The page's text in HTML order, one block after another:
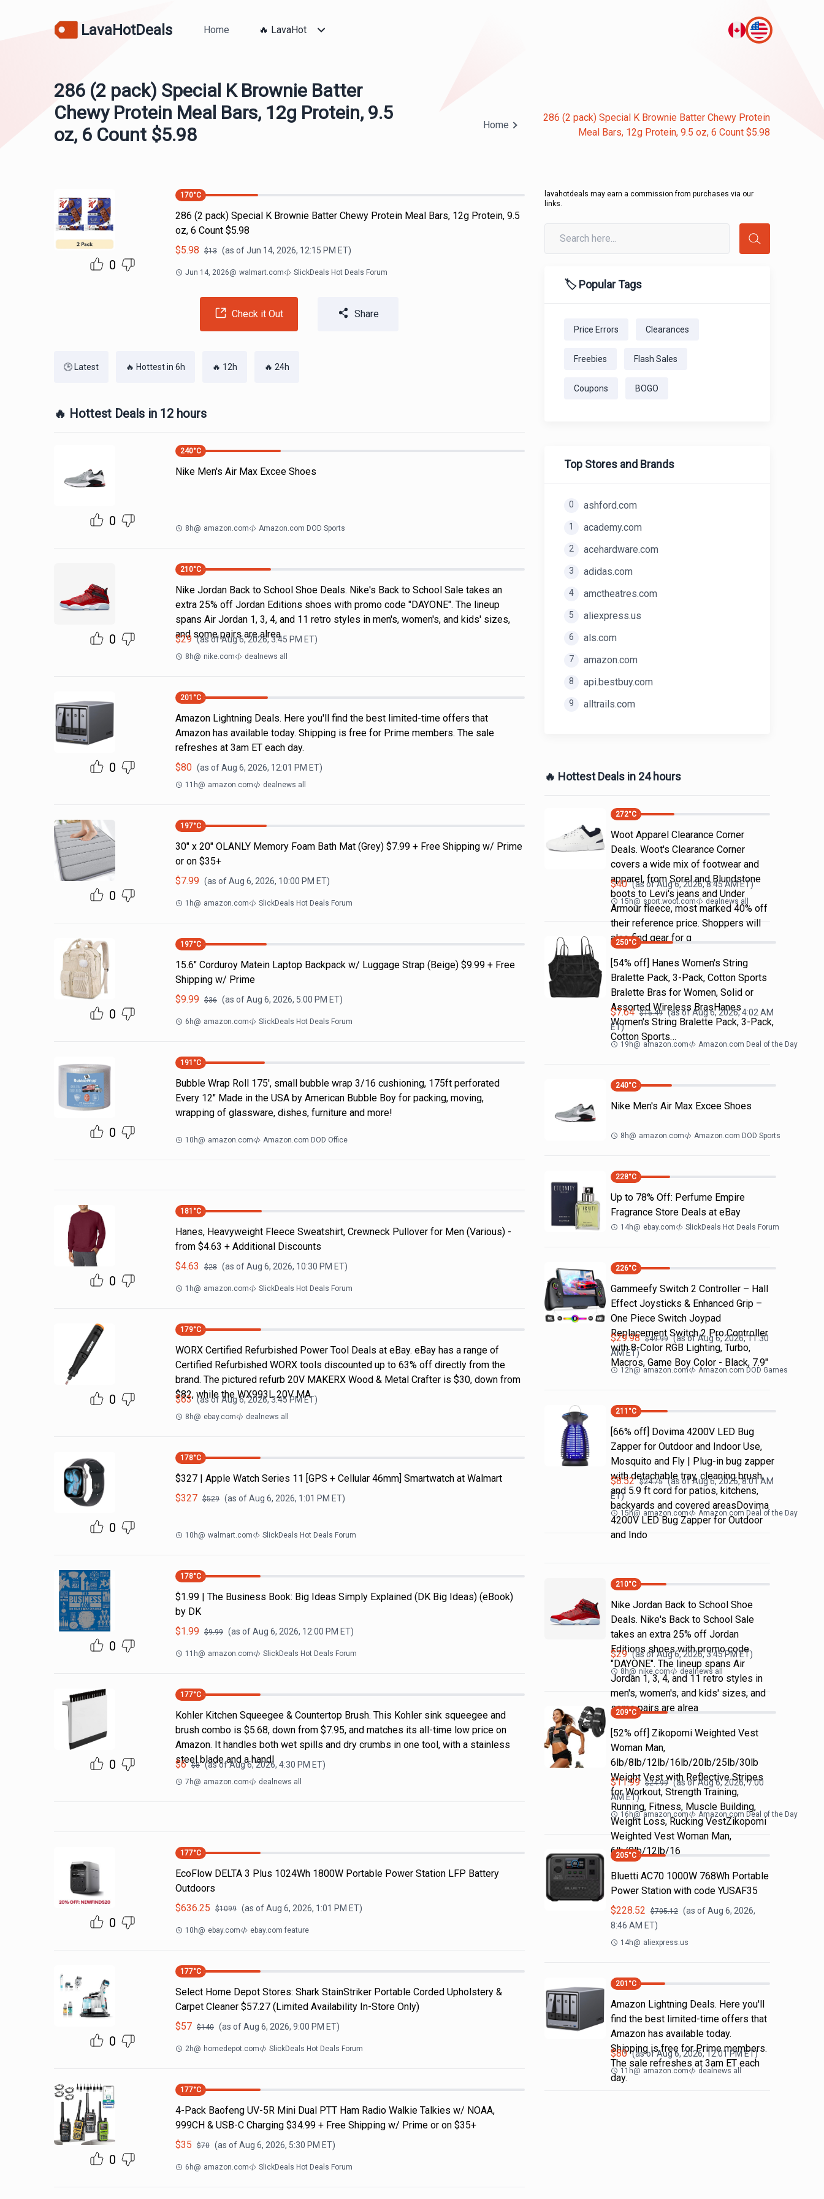
LavaHotDeals Home 🔥 LavaHot
286 (2 pack) Special K Brownie Batter
Chewy Protein Meal Bars, 12g Protein, 9.5
oz, 6 Count $5.98
Home
286 (2 pack) Special K Brownie Batter Chewy Protein
Meal Bars, 12g Protein, 9.5 oz, 6 Count $5.98
0
170°C
286 (2 pack) Special K Brownie Batter Chewy Protein Meal Bars, 12g Protein, 9.5
oz, 6 Count $5.98
$5.98 $13 (as ofJun 14, 2026, 12:15 PM ET)
Jun 14, 2026@ walmart.com SlickDeals Hot Deals Forum
Check it Out Share
🕒 Latest 🔥 Hottest in 6h 🔥 12h 🔥 24h
🔥 Hottest Deals in 12 hours
0
240°C
Nike Men's Air Max Excee Shoes
8h@ amazon.com Amazon.com DOD Sports
0
210°C
Nike Jordan Back to School Shoe Deals. Nike's Back to School Sale takes an
extra 25% off Jordan Editions shoes with promo code "DAYONE". The lineup
spans Air Jordan 1, 3, 4, and 11 retro styles in men's, women's, and kids' sizes,
and some pairs are alrea
$29 (as ofAug 6, 2026, 3:45 PM ET)
8h@ nike.com dealnews all
0
201 °C
Amazon Lightning Deals. Here you'll find the best limited-time offers that
Amazon has available today. Shipping is free for Prime members. The sale
refreshes at 3am ET each day.
$80 (as ofAug 6, 2026, 12:01 PM ET)
11h@ amazon.com dealnews all
0
197°C
30" x 20" OLANLY Memory Foam Bath Mat (Grey) $7.99 + Free Shipping w/ Prime
or on $35+
$7.99 (as ofAug 6, 2026, 10:00 PM ET)
1h@ amazon.com SlickDeals Hot Deals Forum
0
197°C
15.6" Corduroy Matein Laptop Backpack w/ Luggage Strap (Beige) $9.99 + Free
Shipping w/ Prime
$9.99 $36 (as ofAug 6, 2026, 5:00 PM ET)
6h@ amazon.com SlickDeals Hot Deals Forum
0
191 °C
Bubble Wrap Roll 175', small bubble wrap 3/16 cushioning, 175ft perforated
Every 12" Made in the USA by American Bubble Boy for packing, moving,
wrapping of glassware, dishes, furniture and more!
10h@ amazon.com Amazon.com DOD Office
0
181 °C
Hanes, Heavyweight Fleece Sweatshirt, Crewneck Pullover for Men (Various) -
from $4.63 + Additional Discounts
$4.63 $28 (as ofAug 6, 2026, 10:30 PM ET)
1h@ amazon.com SlickDeals Hot Deals Forum
0
179°C
WORX Certified Refurbished Power Tool Deals at eBay. eBay has a range of
Certified Refurbished WORX tools discounted up to 63% off directly from the
brand. The pictured refurb 20V MAKERX Wood & Metal Crafter is $30, down from
$82, while the WX993L 20V MA
$63 (as ofAug 6, 2026, 3:45 PMET)
8h@ ebay.com dealnews all
0
178°C
$327 | Apple Watch Series 11 [GPS + Cellular 46mm] Smartwatch at Walmart
$327 $529 (as ofAug 6, 2026, 1:01 PM ET)
10h@ walmart.com SlickDeals Hot Deals Forum
0
178°C
$1.99 | The Business Book: Big Ideas Simply Explained (DK Big Ideas) (eBook)
by DK
$1.99 $9.99 (as ofAug 6, 2026, 12:00 PM ET)
11h@ amazon.com SlickDeals Hot Deals Forum
0
177°C
Kohler Kitchen Squeegee & Countertop Brush. This Kohler sink squeegee and
brush combo is $5.68, down from $7.95, and matches its all-time low price on
Amazon. It handles both wet spills and dry crumbs in one tool, with a stainless
steel blade and a handl
$6 $8 (as ofAug 6, 2026, 4:30 PM ET)
7h@ amazon.com dealnews all
0
177°C
EcoFlow DELTA 3 Plus 1024Wh 1800W Portable Power Station LFP Battery
Outdoors
$636.25 $1099 (as ofAug 6, 2026, 1:01 PM ET)
10h@ ebay.com ebay.com feature
0
177°C
Select Home Depot Stores: Shark StainStriker Portable Corded Upholstery &
Carpet Cleaner $57.27 (Limited Availability In-Store Only)
$57 $140 (as ofAug 6, 2026, 9:00 PM ET)
2h@ homedepot.com SlickDeals Hot Deals Forum
0
177°C
4-Pack Baofeng UV-5R Mini Dual PTT Ham Radio Walkie Talkies w/ NOAA,
999CH & USB-C Charging $34.99 + Free Shipping w/ Prime or on $35+
$35 $70 (as ofAug 6, 2026, 5:30 PM ET)
6h@ amazon.com SlickDeals Hot Deals Forum
lavahotdeals may earn a commission from purchases via our
links.
🏷️ Popular Tags
Price Errors Clearances
Freebies Flash Sales
Coupons BOGO
Top Stores and Brands
0 ashford.com
1 academy.com
2 acehardware.com
3 adidas.com
4 amctheatres.com
5 aliexpress.us
6 als.com
7 amazon.com
8 api.bestbuy.com
9 alltrails.com
🔥 Hottest Deals in 24 hours
272°C
Woot Apparel Clearance Corner
Deals. Woot's Clearance Corner
covers a wide mix of footwear and
apparel, from Sorel and Blundstone
boots to Levi's jeans and Under
Armour fleece, most marked 40% off
their reference price. Shoppers will
also find gear for g
$40 (as ofAug 6, 2026, 8:45 AMET)
15h@ sport.woot.com dealnews all
250°C
[54% off] Hanes Women's String
Bralette Pack, 3-Pack, Cotton Sports
Bralette Bras for Women, Solid or
Assorted Wireless BrasHanes
Women's String Bralette Pack, 3-Pack,
Cotton Sports…
$7.64 $16.49 (as ofAug 6, 2026, 4:02 AM
ET)
19h@ amazon.com Amazon.com Deal of the Day
240°C
Nike Men's Air Max Excee Shoes
8h@ amazon.com Amazon.com DOD Sports
228°C
Up to 78% Off: Perfume Empire
Fragrance Store Deals at eBay
14h@ ebay.com SlickDeals Hot Deals Forum
226°C
Gammeefy Switch 2 Controller – Hall
Effect Joysticks & Enhanced Grip –
One Piece Switch Joypad
Replacement Switch 2 Pro Controller
with 8-Color RGB Lighting, Turbo,
Macros, Game Boy Color - Black, 7.9"
$29.98 $49.99 (as ofAug 6, 2026, 11:30
AMET)
12h@ amazon.com Amazon.com DOD Games
211 °C
[66% off] Dovima 4200V LED Bug
Zapper for Outdoor and Indoor Use,
Mosquito and Fly | Plug-in bug zapper
with detachable tray, cleaning brush
and 5.9 ft cord for patios, kitchens,
backyards and covered areasDovima
4200V LED Bug Zapper for Outdoor
and Indo
$8.52 $24.75 (as ofAug 6, 2026, 8:01 AM
ET)
15h@ amazon.com Amazon.com Deal of the Day
210°C
Nike Jordan Back to School Shoe
Deals. Nike's Back to School Sale
takes an extra 25% off Jordan
Editions shoes with promo code
"DAYONE". The lineup spans Air
Jordan 1, 3, 4, and 11 retro styles in
men's, women's, and kids' sizes, and
some pairs are alrea
$29 (as ofAug 6, 2026, 3:45 PMET)
8h@ nike.com dealnews all
209°C
[52% off] Zikopomi Weighted Vest
Woman Man,
6lb/8lb/12lb/16lb/20lb/25lb/30lb
Weight Vest with Reflective Stripes
for Workout, Strength Training,
Running, Fitness, Muscle Building,
Weight Loss, Rucking VestZikopomi
Weighted Vest Woman Man,
6lb/8lb/12lb/16
$11.99 $24.99 (as ofAug 6, 2026, 7:00
AM ET)
16h@ amazon.com Amazon.com Deal of the Day
205°C
Bluetti AC70 1000W 768Wh Portable
Power Station with code YUSAF35
$228.52 $705.12 (as ofAug 6, 2026,
8:46 AM ET)
14h@ aliexpress.us
201 °C
Amazon Lightning Deals. Here you'll
find the best limited-time offers that
Amazon has available today.
Shipping is free for Prime members.
The sale refreshes at 3am ET each
day.
$80 (as ofAug 6, 2026, 12:01 PMET)
11h@ amazon.com dealnews all